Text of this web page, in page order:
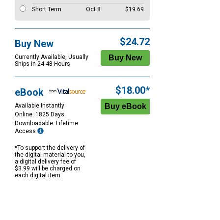
Short Term
Oct 8 $19.69
Buy New
Currently Available, Usually
Ships in 24-48 Hours
$24.72
eBook
Available Instantly
Online: 1825 Days
Downloadable: Lifetime
Access
*To support the delivery of
the digital material to you,
a digital delivery fee of
$3.99 will be charged on
each digital item.
$18.00*